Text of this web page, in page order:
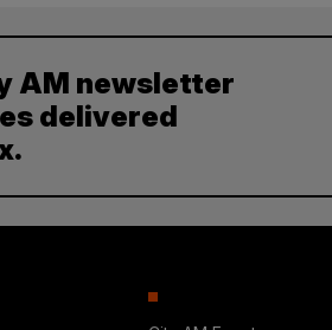
AM newsletter
delivered